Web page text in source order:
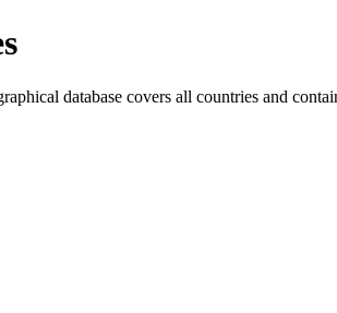
database covers all countries and